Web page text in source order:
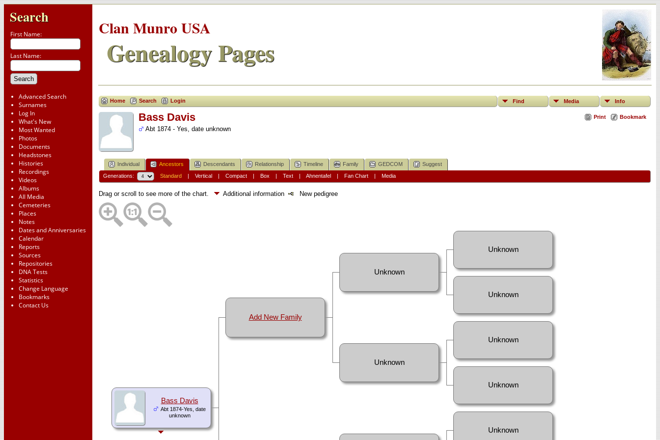
Search
First Name:
Last Name:
Advanced Search
Surnames
Log In
What's New
Most Wanted
Photos
Documents
Headstones
Histories
Recordings
Videos
Albums
All Media
Cemeteries
Places
Notes
Dates and Anniversaries
Calendar
Reports
Sources
Repositories
DNA Tests
Statistics
Change Language
Bookmarks
Contact Us
Clan Munro USA
Genealogy Pages
Home Search Login Find Media Info
Print Bookmark
Bass Davis
Abt 1874 - Yes, date unknown
Individual Ancestors Descendants Relationship Timeline Family GEDCOM Suggest
Generations: Standard| Vertical| Compact| Box | Text| Ahnentafel| Fan Chart| Media
Drag or scroll to see more of the chart. Additional information New pedigree
Bass Davis
Abt 1874-Yes, date
unknown
Add New Family
Unknown
Unknown
Unknown
Unknown
Unknown
Unknown
Unknown